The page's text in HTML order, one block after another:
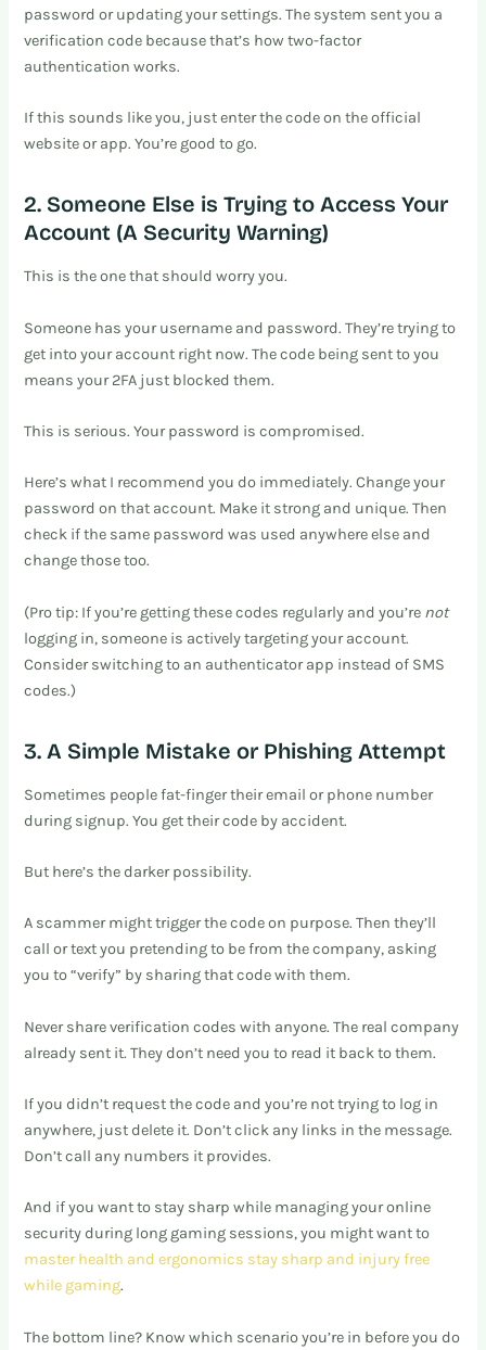
password or updating your settings. The system sent you a
verification code because that’s how two-factor
authentication works.
If this sounds like you, just enter the code on the official
website or app. You’re good to go.
2. Someone Else is Trying to Access Your
Account (A Security Warning)
This is the one that should worry you.
Someone has your username and password. They’re trying to
get into your account right now. The code being sent to you
means your 2FA just blocked them.
This is serious. Your password is compromised.
Here’s what I recommend you do immediately. Change your
password on that account. Make it strong and unique. Then
check if the same password was used anywhere else and
change those too.
(Pro tip: If you’re getting these codes regularly and you’re not
logging in, someone is actively targeting your account.
Consider switching to an authenticator app instead of SMS
codes.)
3. A Simple Mistake or Phishing Attempt
Sometimes people fat-finger their email or phone number
during signup. You get their code by accident.
But here’s the darker possibility.
A scammer might trigger the code on purpose. Then they’ll
call or text you pretending to be from the company, asking
you to “verify” by sharing that code with them.
Never share verification codes with anyone. The real company
already sent it. They don’t need you to read it back to them.
If you didn’t request the code and you’re not trying to log in
anywhere, just delete it. Don’t click any links in the message.
Don’t call any numbers it provides.
And if you want to stay sharp while managing your online
security during long gaming sessions, you might want to
master health and ergonomics stay sharp and injury free
while gaming.
The bottom line? Know which scenario you’re in before you do